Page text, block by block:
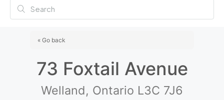
« Go back
73 Foxtail Avenue
Welland, Ontario L3C 7J6